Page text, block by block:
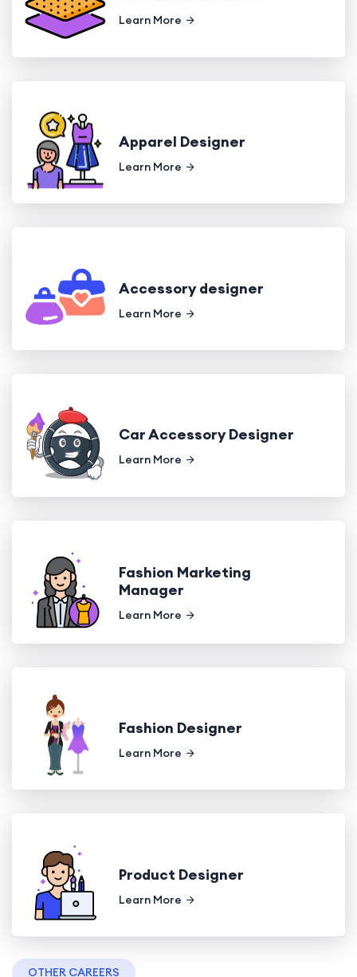
Learn More
Apparel Designer
Learn More
Accessory designer
Learn More
Car Accessory Designer
Learn More
Fashion Marketing
Manager
Learn More
Fashion Designer
Learn More
Product Designer
Learn More
OTHER CAREERS